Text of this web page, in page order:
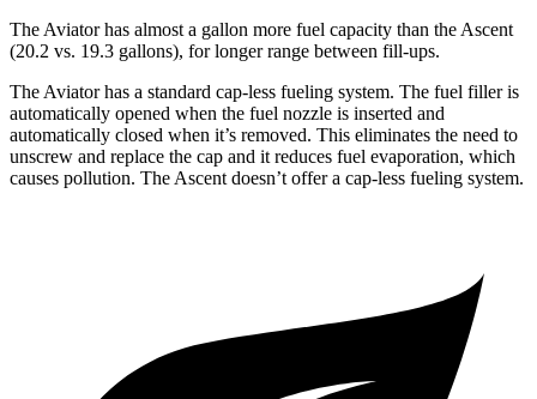
The Aviator has almost a gallon more fuel capacity than the Ascent
(20.2 vs. 19.3 gallons), for longer range between fill-ups.
The Aviator has a standard cap-less fueling system. The fuel filler is
automatically opened when the fuel nozzle is inserted and
automatically closed when it’s removed. This eliminates the need to
unscrew and replace the cap and it reduces fuel evaporation, which
causes pollution. The Ascent doesn’t offer a cap-less fueling system.